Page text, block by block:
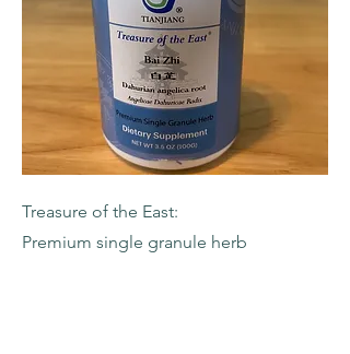
Treasure of the East:
Premium single granule herb